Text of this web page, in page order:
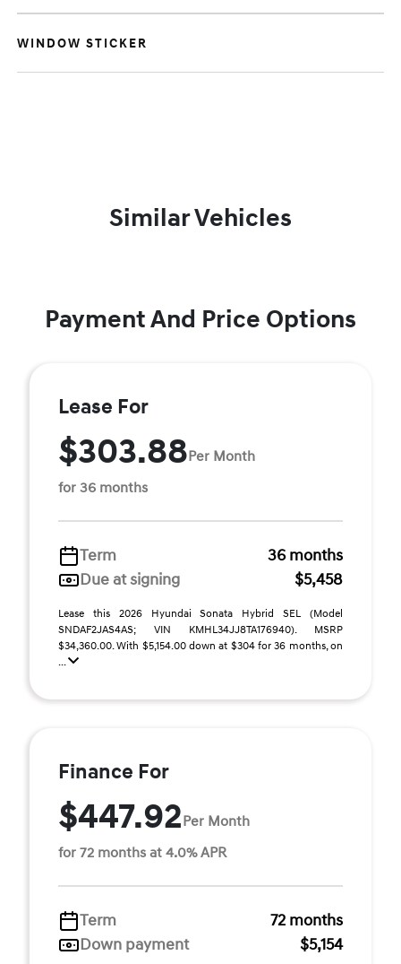
WINDOW STICKER
Similar Vehicles
Payment And Price Options
Lease For
$303.88Per Month
for 36 months
Term
36 months
Due at signing
$5,458
Lease this 2026 Hyundai Sonata Hybrid SEL (Model
SNDAF2JAS4AS; VIN KMHL34JJ8TA176940). MSRP
$34,360.00. With $5,154.00 down at $304 for 36 months, on
...
Finance For
$447.92Per Month
for 72 months at 4.0% APR
Term
72 months
Down payment
$5,154